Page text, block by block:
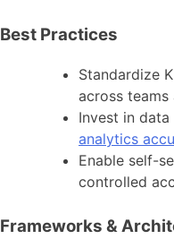
Best Practices
Standardize
across teams
Invest in
analytics
Enable self-
controlled
Frameworks &